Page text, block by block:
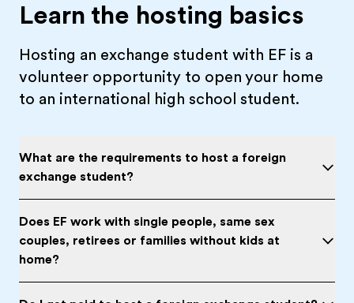
Learn the hosting basics
Hosting an exchange student with EF is a
volunteer opportunity to open your home
to an international high school student.
What are the requirements to host a foreign
exchange student?
Does EF work with single people, same sex
couples, retirees or families without kids at
home?